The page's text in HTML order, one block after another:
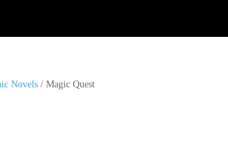
Novels / Magic Quest